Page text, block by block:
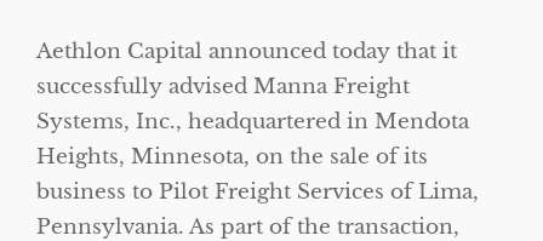
Aethlon Capital announced today that it
successfully advised Manna Freight
Systems, Inc., headquartered in Mendota
Heights, Minnesota, on the sale of its
business to Pilot Freight Services of Lima,
Pennsylvania. As part of the transaction,